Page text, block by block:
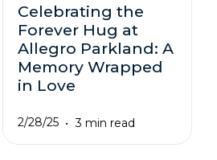
Celebrating the
Forever Hug at
Allegro Parkland: A
Memory Wrapped
in Love
2/28/25 3 min read